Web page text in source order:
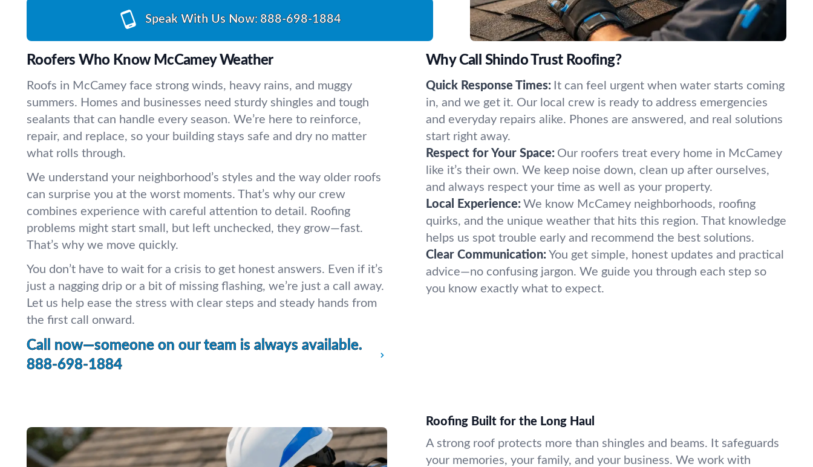
Speak With Us Now: 888-698-1884
Roofers Who Know McCamey Weather
Roofs in McCamey face strong winds, heavy rains, and muggy
summers. Homes and businesses need sturdy shingles and tough
sealants that can handle every season. We’re here to reinforce,
repair, and replace, so your building stays safe and dry no matter
what rolls through.
We understand your neighborhood’s styles and the way older roofs
can surprise you at the worst moments. That’s why our crew
combines experience with careful attention to detail. Roofing
problems might start small, but left unchecked, they grow—fast.
That’s why we move quickly.
You don’t have to wait for a crisis to get honest answers. Even if it’s
just a nagging drip or a bit of missing flashing, we’re just a call away.
Let us help ease the stress with clear steps and steady hands from
the first call onward.
Call now—someone on our team is always available.
888-698-1884
Why Call Shindo Trust Roofing?
Quick Response Times: It can feel urgent when water starts coming
in, and we get it. Our local crew is ready to address emergencies
and everyday repairs alike. Phones are answered, and real solutions
start right away.
Respect for Your Space: Our roofers treat every home in McCamey
like it’s their own. We keep noise down, clean up after ourselves,
and always respect your time as well as your property.
Local Experience: We know McCamey neighborhoods, roofing
quirks, and the unique weather that hits this region. That knowledge
helps us spot trouble early and recommend the best solutions.
Clear Communication: You get simple, honest updates and practical
advice—no confusing jargon. We guide you through each step so
you know exactly what to expect.
Roofing Built for the Long Haul
A strong roof protects more than shingles and beams. It safeguards
your memories, your family, and your business. We work with